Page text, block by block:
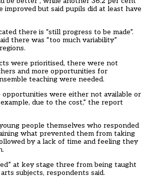
improved but said pupils did at least have
there is “still progress to be made”.
there was “too much variability”
were prioritised, there were not
and more opportunities for
teaching were needed.
opportunities were either not available or
due to the cost,” the report
people themselves who responded
what prevented them from taking
by a lack of time and feeling they
at key stage three from being taught
subjects, respondents said.